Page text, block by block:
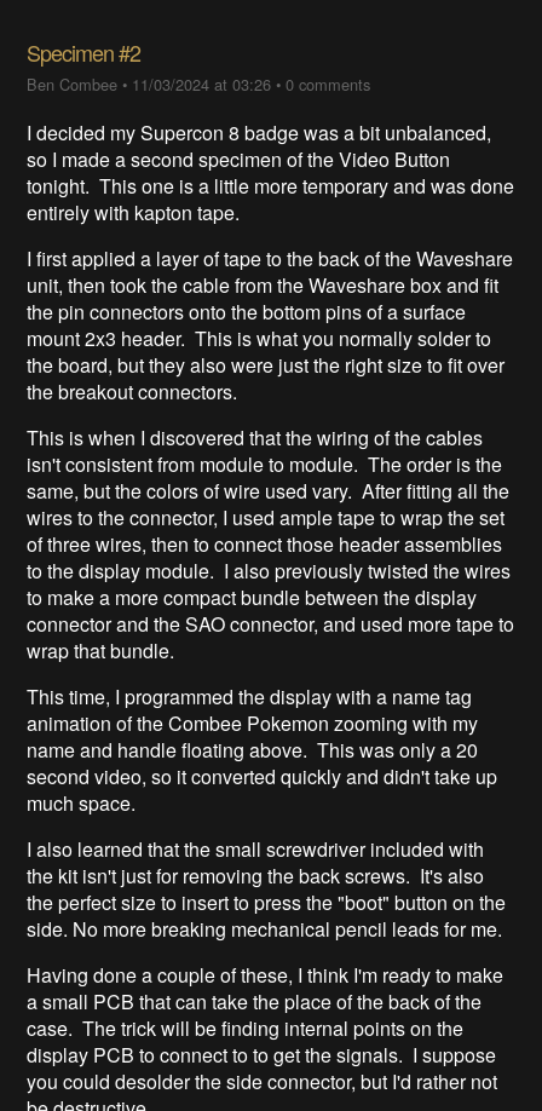
Specimen #2
Ben Combee • 11/03/2024 at 03:26 •0 comments
I decided my Supercon 8 badge was a bit unbalanced,
so I made a second specimen of the Video Button
tonight. This one is a little more temporary and was done
entirely with kapton tape.
I first applied a layer of tape to the back of the Waveshare
unit, then took the cable from the Waveshare box and fit
the pin connectors onto the bottom pins of a surface
mount 2x3 header. This is what you normally solder to
the board, but they also were just the right size to fit over
the breakout connectors.
This is when I discovered that the wiring of the cables
isn't consistent from module to module. The order is the
same, but the colors of wire used vary. After fitting all the
wires to the connector, I used ample tape to wrap the set
of three wires, then to connect those header assemblies
to the display module. I also previously twisted the wires
to make a more compact bundle between the display
connector and the SAO connector, and used more tape to
wrap that bundle.
This time, I programmed the display with a name tag
animation of the Combee Pokemon zooming with my
name and handle floating above. This was only a 20
second video, so it converted quickly and didn't take up
much space.
I also learned that the small screwdriver included with
the kit isn't just for removing the back screws. It's also
the perfect size to insert to press the "boot" button on the
side. No more breaking mechanical pencil leads for me.
Having done a couple of these, I think I'm ready to make
a small PCB that can take the place of the back of the
case. The trick will be finding internal points on the
display PCB to connect to to get the signals. I suppose
you could desolder the side connector, but I'd rather not